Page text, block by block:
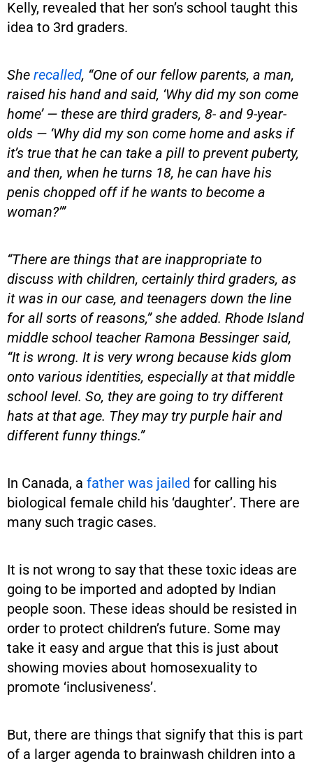
Kelly, revealed that her son’s school taught this
idea to 3rd graders.
She recalled, “One of our fellow parents, a man,
raised his hand and said, ‘Why did my son come
home’ — these are third graders, 8- and 9-year-
olds — ‘Why did my son come home and asks if
it’s true that he can take a pill to prevent puberty,
and then, when he turns 18, he can have his
penis chopped off if he wants to become a
woman?’”
“There are things that are inappropriate to
discuss with children, certainly third graders, as
it was in our case, and teenagers down the line
for all sorts of reasons,” she added. Rhode Island
middle school teacher Ramona Bessinger said,
“It is wrong. It is very wrong because kids glom
onto various identities, especially at that middle
school level. So, they are going to try different
hats at that age. They may try purple hair and
different funny things.”
In Canada, a father was jailed for calling his
biological female child his ‘daughter’. There are
many such tragic cases.
It is not wrong to say that these toxic ideas are
going to be imported and adopted by Indian
people soon. These ideas should be resisted in
order to protect children’s future. Some may
take it easy and argue that this is just about
showing movies about homosexuality to
promote ‘inclusiveness’.
But, there are things that signify that this is part
of a larger agenda to brainwash children into a